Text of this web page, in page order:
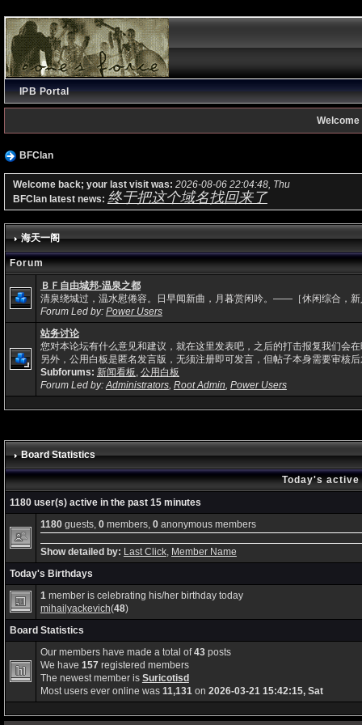
IPB Portal
Welcome
BFClan
Welcome back; your last visit was: 2026-08-06 22:04:48, Thu
BFClan latest news: 终于把这个域名找回来了
海天一阁
Forum
ＢＦ自由城邦-温泉之都
清泉绕城过，温水慰倦容。日早闻新曲，月暮赏闲吟。——［休闲综合，
Forum Led by: Power Users
站务讨论
您对本论坛有什么意见和建议，就在这里发表吧，之后的打击报复我们会
另外，公用白板是匿名发言版，无须注册即可发言，但帖子本身需要审核
Subforums: 新闻看板, 公用白板
Forum Led by:Administrators, Root Admin, Power Users
Board Statistics
Today's
1180 user(s) active in the past 15 minutes
1180guests, 0members, 0anonymous members
Show detailed by: Last Click, Member Name
Today's Birthdays
1member is celebrating his/her birthday today
mihailyackevich(48)
Board Statistics
Our members have made a total of43posts
We have 157registered members
The newest member is Suricotisd
Most users ever online was 11,131on 2026-03-21 15:42:15, Sat